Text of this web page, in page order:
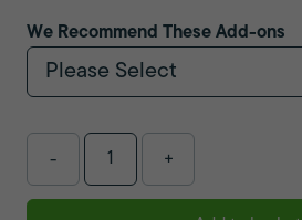
We Recommend These Add-ons
Please Select
- +